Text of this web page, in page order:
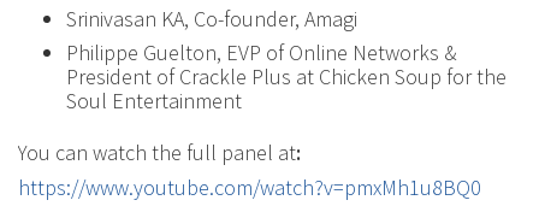
Srinivasan KA, Co-founder, Amagi
Philippe Guelton, EVP of Online Networks &
President of Crackle Plus at Chicken Soup for the
Soul Entertainment
You can watch the full panel at:
https://www.youtube.com/watch?v=pmxMh1u8BQ0